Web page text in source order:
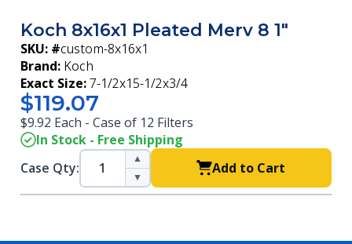
Koch 8x16x1 Pleated Merv 8 1"
SKU: #custom-8x16x1
Brand: Koch
Exact Size:7-1/2x15-1/2x3/4
$119.07
$9.92 Each - Case of 12 Filters
In Stock - Free Shipping
Case Qty:
▲
▼
Add to Cart